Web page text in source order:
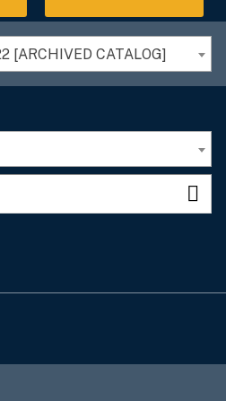
[ARCHIVED CATALOG]